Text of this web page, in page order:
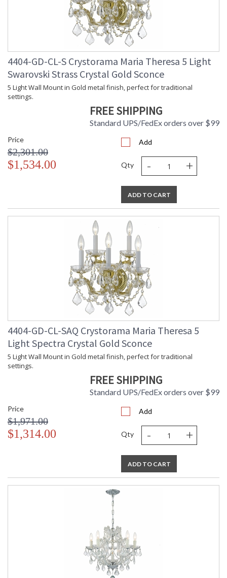
4404-GD-CL-S Crystorama Maria Theresa 5 Light
Swarovski Strass Crystal Gold Sconce
5 Light Wall Mount in Gold metal finish, perfect for traditional
settings.
FREE SHIPPING
Standard UPS/FedEx orders over $99
Price
$2,301.00
$1,534.00
Add
Qty - +
ADD TO CART
4404-GD-CL-SAQ Crystorama Maria Theresa 5
Light Spectra Crystal Gold Sconce
5 Light Wall Mount in Gold metal finish, perfect for traditional
settings.
FREE SHIPPING
Standard UPS/FedEx orders over $99
Price
$1,971.00
$1,314.00
Add
Qty - +
ADD TO CART